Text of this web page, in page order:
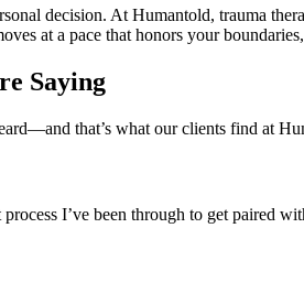
decision. At Humantold, trauma
at a pace that honors your
Saying
that’s what our clients find at
process I’ve been through to get paired